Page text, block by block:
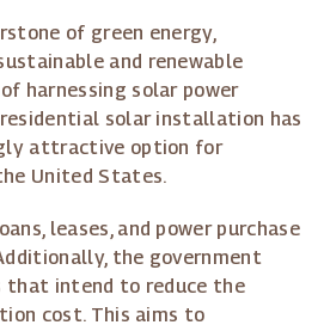
of green energy,
and renewable
harnessing solar power
solar installation has
attractive option for
United States.
leases, and power purchase
the government
that intend to reduce the
cost. This aims to